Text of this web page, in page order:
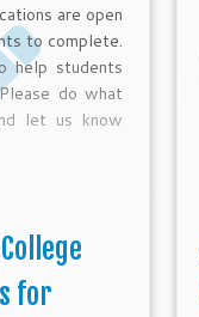
are open
to complete.
help students
do what
let us know
for